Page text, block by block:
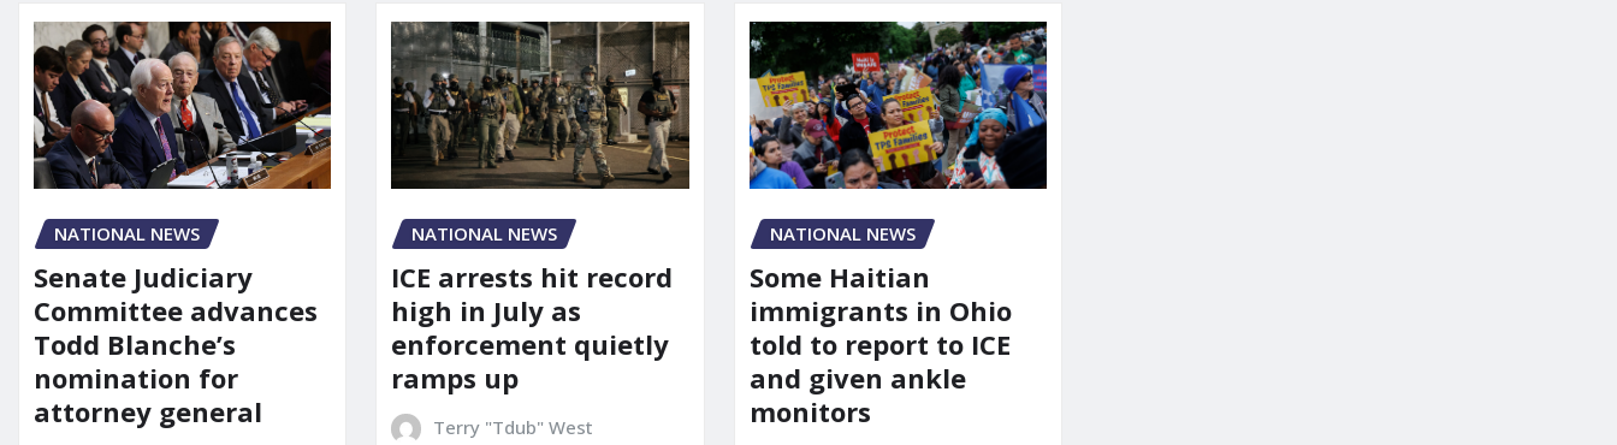
NATIONAL NEWS
Senate Judiciary
Committee advances
Todd Blanche’s
nomination for
attorney general
NATIONAL NEWS
ICE arrests hit record
high in July as
enforcement quietly
ramps up
Terry "Tdub" West
NATIONAL NEWS
Some Haitian
immigrants in Ohio
told to report to ICE
and given ankle
monitors